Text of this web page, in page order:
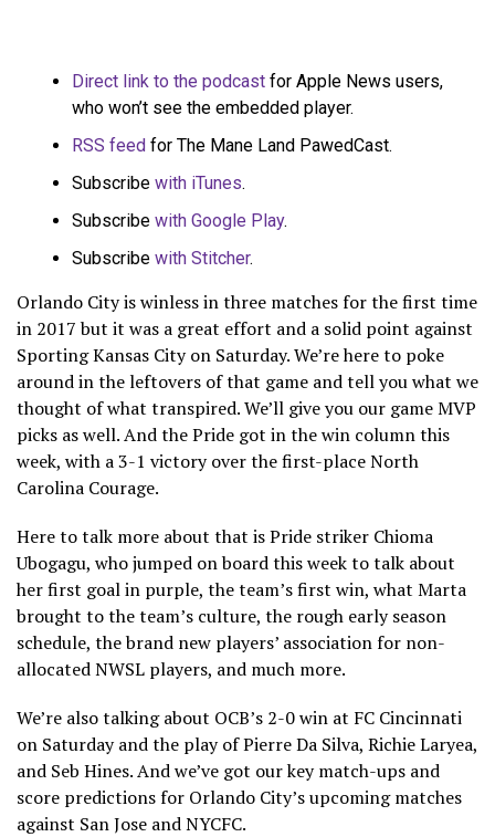
Direct link to the podcast for Apple News users,
who won’t see the embedded player.
RSS feed for The Mane Land PawedCast.
Subscribe with iTunes.
Subscribe with Google Play.
Subscribe with Stitcher.
Orlando City is winless in three matches for the first time
in 2017 but it was a great effort and a solid point against
Sporting Kansas City on Saturday. We’re here to poke
around in the leftovers of that game and tell you what we
thought of what transpired. We’ll give you our game MVP
picks as well. And the Pride got in the win column this
week, with a 3-1 victory over the first-place North
Carolina Courage.
Here to talk more about that is Pride striker Chioma
Ubogagu, who jumped on board this week to talk about
her first goal in purple, the team’s first win, what Marta
brought to the team’s culture, the rough early season
schedule, the brand new players’ association for non-
allocated NWSL players, and much more.
We’re also talking about OCB’s 2-0 win at FC Cincinnati
on Saturday and the play of Pierre Da Silva, Richie Laryea,
and Seb Hines. And we’ve got our key match-ups and
score predictions for Orlando City’s upcoming matches
against San Jose and NYCFC.